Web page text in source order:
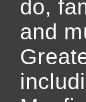
do,
and